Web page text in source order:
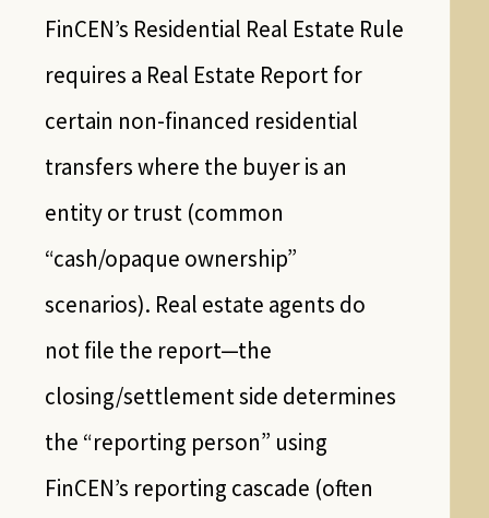
FinCEN’s Residential Real Estate Rule
requires a Real Estate Report for
certain non-financed residential
transfers where the buyer is an
entity or trust (common
“cash/opaque ownership”
scenarios). Real estate agents do
not file the report—the
closing/settlement side determines
the “reporting person” using
FinCEN’s reporting cascade (often